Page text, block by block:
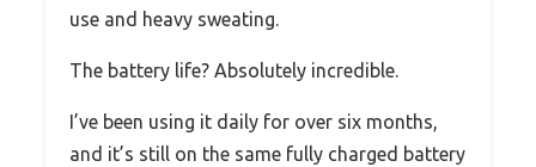
use and heavy sweating.
The battery life? Absolutely incredible.
I’ve been using it daily for over six months,
and it’s still on the same fully charged battery